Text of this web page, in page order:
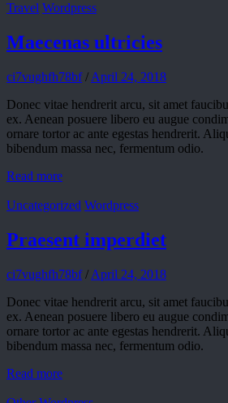
Travel Wordpress
Maecenas ultricies
ci7vughfh78bf / April 24, 2018
Donec vitae hendrerit arcu, sit amet
ex. Aenean posuere libero eu augue
ornare tortor ac ante egestas hendrerit.
bibendum massa nec, fermentum odio.
Read more
Uncategorized Wordpress
Praesent imperdiet
ci7vughfh78bf / April 24, 2018
Donec vitae hendrerit arcu, sit amet
ex. Aenean posuere libero eu augue
ornare tortor ac ante egestas hendrerit.
bibendum massa nec, fermentum odio.
Read more